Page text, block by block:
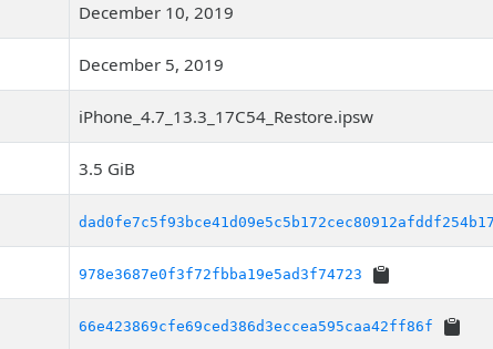
December 10, 2019
December 5, 2019
iPhone_4.7_13.3_17C54_Restore.ipsw
3.5 GiB
978e3687e0f3f72fbba19e5ad3f74723
66e423869cfe69ced386d3eccea595caa42ff86f